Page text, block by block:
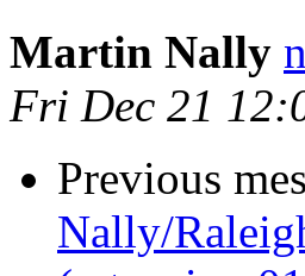
Martin Nally
Fri Dec 21
Previous
Nally/